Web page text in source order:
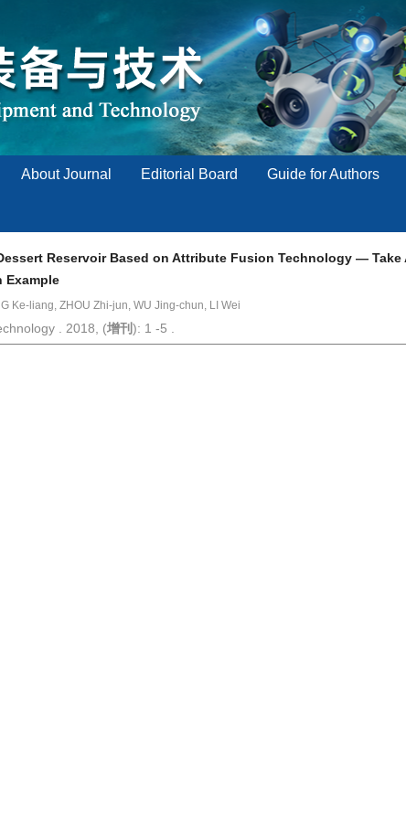
About Journal Editorial Board Guide for Authors
Reservoir Based on Attribute Fusion Technology — Take
Example
Ke-liang, ZHOU Zhi-jun, WU Jing-chun, LI Wei
. 2018, (增刊): 1 -5 .